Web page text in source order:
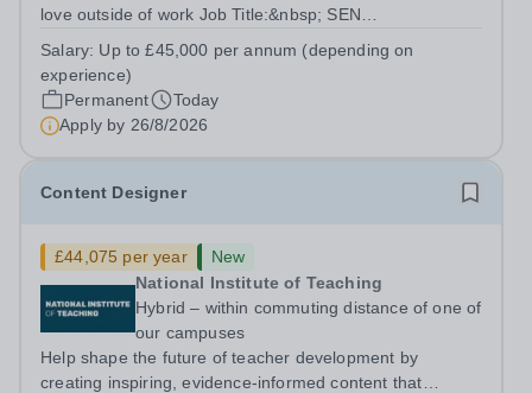
love outside of work Job Title:&nbsp; SEN
5PSHours:&nbsp; &nbsp; &nbsp; 40 hours per week |
Monday to Friday | 8.00am – 4.00pmSalary:...
Salary: Up to £45,000 per annum (depending on
experience)
Permanent
Today
Apply by 26/8/2026
Content Designer
£44,075 per year
New
National Institute of Teaching
Hybrid – within commuting distance of one of
our campuses
Help shape the future of teacher development by
creating inspiring, evidence-informed content that